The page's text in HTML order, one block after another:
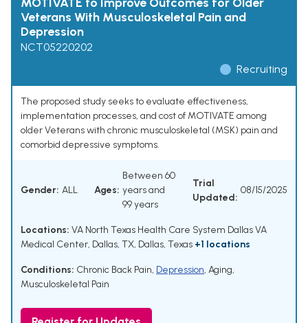
Veterans With Musculoskeletal Pain and
Depression
NCT05220202
Recruiting
The proposed study seeks to evaluate effectiveness,
implementation processes, and cost of MOTIVATE among
older Veterans with chronic musculoskeletal (MSK) pain and
comorbid depressive symptoms.
Gender: ALL Ages:
Between 60
years and
99 years
Trial
Updated:
08/15/2025
Locations: VA North Texas Health Care System Dallas VA
Medical Center, Dallas, TX, Dallas, Texas +1 locations
Conditions: Chronic Back Pain, Depression, Aging,
Musculoskeletal Pain